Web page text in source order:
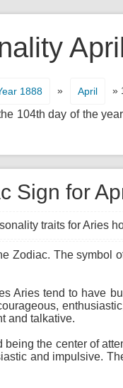
1888 » April »
104th day of the
Sign for
traits for Aries
Zodiac. The symbol
Aries tend to have
and talkative.
the center of
and impulsive.